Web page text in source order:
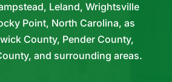
Leland, Wrightsville
Point, North Carolina, as
County, Pender County,
and surrounding areas.